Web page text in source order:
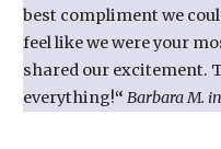
best compliment we
feel like we were your
shared our excitement.
everything!“ Barbara M.